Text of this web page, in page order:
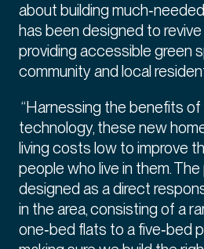
about building
has been designed to
providing accessible green
community and local
“Harnessing the benefits
technology, these new
living costs low to improve
people who live in them.
designed as a direct
in the area, consisting of a
one‑bed flats to a five‑bed